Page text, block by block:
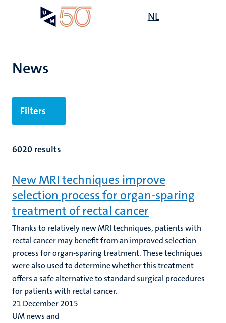
NL
News
Filters
6020 results
New MRI techniques improve
selection process for organ-sparing
treatment of rectal cancer
Thanks to relatively new MRI techniques, patients with
rectal cancer may benefit from an improved selection
process for organ-sparing treatment. These techniques
were also used to determine whether this treatment
offers a safe alternative to standard surgical procedures
for patients with rectal cancer.
21 December 2015
UM news and